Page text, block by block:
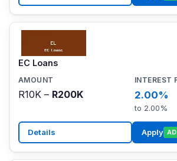
EC Loans
R10K – R200K 2.00%
to 2.00%
Details Apply AD